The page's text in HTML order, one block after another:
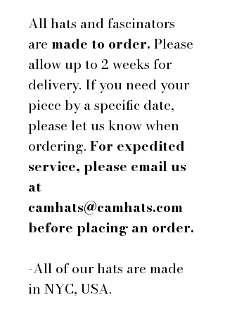
All hats and fascinators
are made to order. Please
allow up to 2 weeks for
delivery. If you need your
piece by a specific date,
please let us know when
ordering. For expedited
service, please email us
at
camhats@camhats.com
before placing an order.
-All of our hats are made
in NYC, USA.